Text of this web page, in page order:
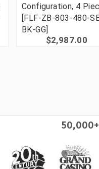
Configuration, 4
[FLF-ZB-803-480-
BK-GG]
$2,987.00
50,000+